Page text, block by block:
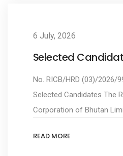
6 July, 2026
Selected
No. RICB/HRD (03)/2026/
Selected Candidates The
Corporation of Bhutan
READ MORE